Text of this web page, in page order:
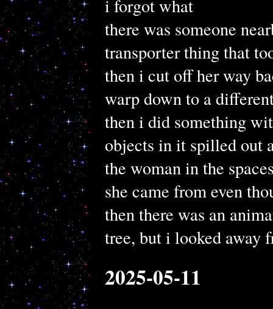
i forgot what
there was someone
transporter thing that
then i cut off her way
warp down to a
then i did something
objects in it spilled out
the woman in the
she came from even
then there was an
tree, but i looked away
2025-05-11